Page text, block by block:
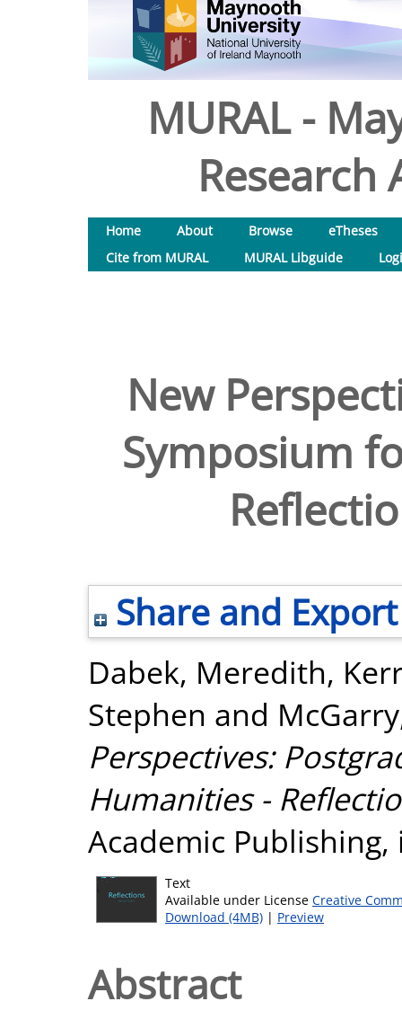
MURAL -
Research
Home About Browse
eTheses
Cite from MURAL
MURAL Libguide
New
Symposium
Share and Export
Dabek, Meredith,
Stephen and
Perspectives:
Humanities -
Academic Publishing,
Text
Available under License Creative
Download (4MB) | Preview
Abstract